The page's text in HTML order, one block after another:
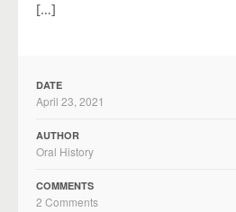
[…]
DATE
April 23, 2021
AUTHOR
Oral History
COMMENTS
2 Comments